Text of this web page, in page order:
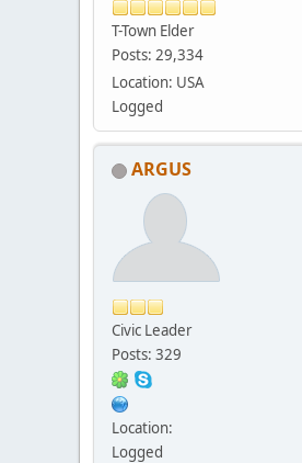
T-Town Elder
Posts: 29,334
Location: USA
Logged
ARGUS
Civic Leader
Posts: 329
Location:
Logged